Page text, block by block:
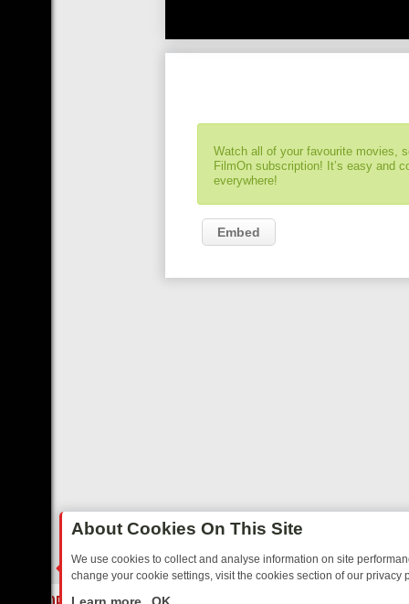
Watch all of your favourite movies,
FilmOn subscription! It’s easy and
everywhere!
Embed
About Cookies On This Site
We use cookies to collect and analyse information on site
change your cookie settings, visit the cookies section of our privacy